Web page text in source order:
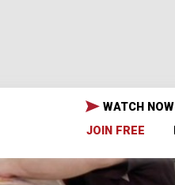
WATCH NOW
JOIN FREE